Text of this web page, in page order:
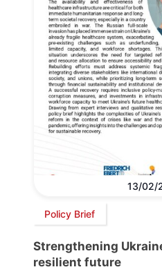
13/02/
Policy Brief
Strengthening
resilient future